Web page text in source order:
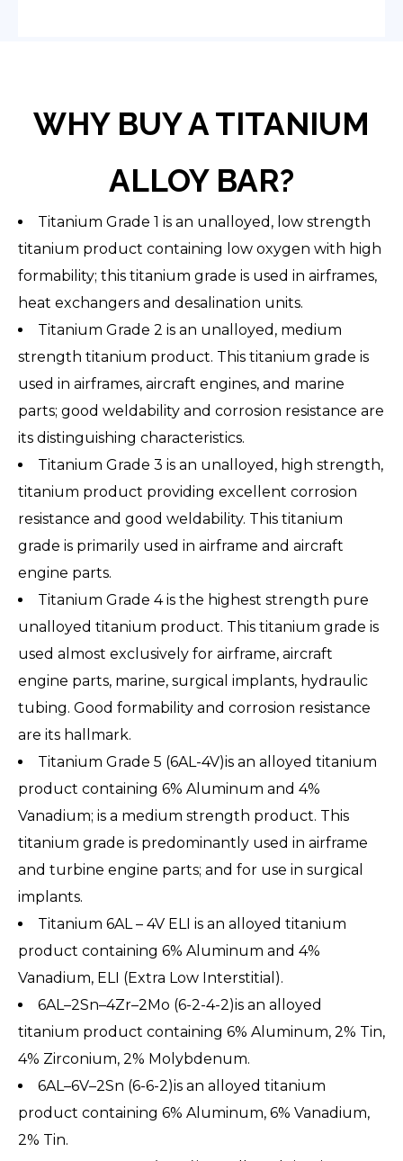
WHY BUY A TITANIUM
ALLOY BAR?
Titanium Grade 1 is an unalloyed, low strength
titanium product containing low oxygen with high
formability; this titanium grade is used in airframes,
heat exchangers and desalination units.
Titanium Grade 2 is an unalloyed, medium
strength titanium product. This titanium grade is
used in airframes, aircraft engines, and marine
parts; good weldability and corrosion resistance are
its distinguishing characteristics.
Titanium Grade 3 is an unalloyed, high strength,
titanium product providing excellent corrosion
resistance and good weldability. This titanium
grade is primarily used in airframe and aircraft
engine parts.
Titanium Grade 4 is the highest strength pure
unalloyed titanium product. This titanium grade is
used almost exclusively for airframe, aircraft
engine parts, marine, surgical implants, hydraulic
tubing. Good formability and corrosion resistance
are its hallmark.
Titanium Grade 5 (6AL-4V)is an alloyed titanium
product containing 6% Aluminum and 4%
Vanadium; is a medium strength product. This
titanium grade is predominantly used in airframe
and turbine engine parts; and for use in surgical
implants.
Titanium 6AL – 4V ELI is an alloyed titanium
product containing 6% Aluminum and 4%
Vanadium, ELI (Extra Low Interstitial).
6AL–2Sn–4Zr–2Mo (6-2-4-2)is an alloyed
titanium product containing 6% Aluminum, 2% Tin,
4% Zirconium, 2% Molybdenum.
6AL–6V–2Sn (6-6-2)is an alloyed titanium
product containing 6% Aluminum, 6% Vanadium,
2% Tin.